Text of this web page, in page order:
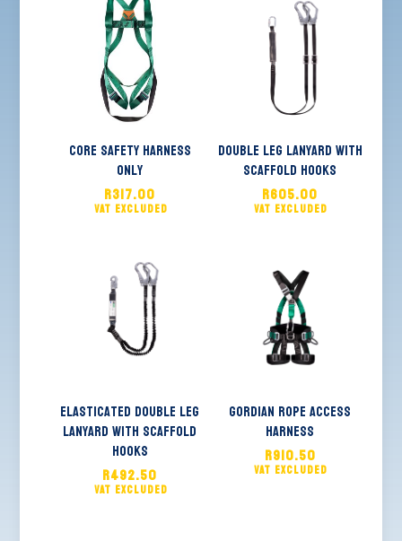
Core Safety Harness
Only
R317.00
Double Leg Lanyard With
Scaffold Hooks
R605.00
Elasticated Double Leg
Lanyard with Scaffold
Hooks
R492.50
Gordian Rope Access
Harness
R910.50